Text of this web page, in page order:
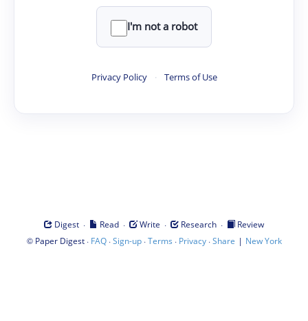
I'm not a robot
Privacy Policy · Terms of Use
Digest · Read · Write · Research ·
Review
© Paper Digest· FAQ·Sign-up·Terms · Privacy·Share | New York